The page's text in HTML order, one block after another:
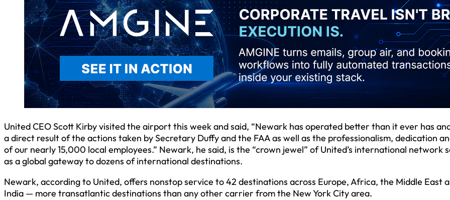
United CEO Scott Kirby visited the airport this week and said, “Newark has operated better than it ever has
a direct result of the actions taken by Secretary Duffy and the FAA as well as the professionalism, dedication
of our nearly 15,000 local employees.” Newark, he said, is the “crown jewel” of United’s international network
as a global gateway to dozens of international destinations.
Newark, according to United, offers nonstop service to 42 destinations across Europe, Africa, the Middle East
India — more transatlantic destinations than any other carrier from the New York City area.